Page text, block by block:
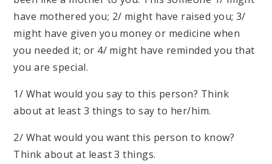
have mothered you; 2/ might have raised you; 3/
might have given you money or medicine when
you needed it; or 4/ might have reminded you that
you are special.
1/ What would you say to this person? Think
about at least 3 things to say to her/him.
2/ What would you want this person to know?
Think about at least 3 things.